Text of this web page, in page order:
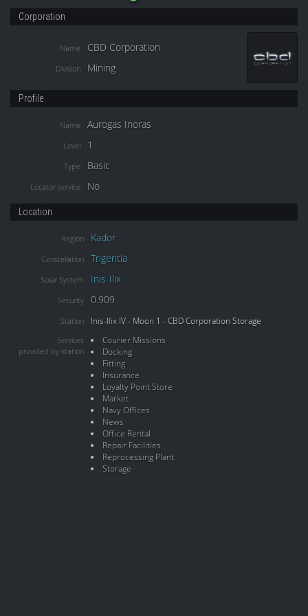
Corporation
Name CBD Corporation
Division Mining
Profile
Name Aurogas Inoras
Level 1
Type Basic
Locator service No
Location
Region Kador
Constellation Trigentia
Solar System Inis-Ilix
Security 0.909
Station Inis-Ilix IV - Moon 1 - CBD Corporation Storage
Services
provided by station
Courier Missions
Docking
Fitting
Insurance
Loyalty Point Store
Market
Navy Offices
News
Office Rental
Repair Facilities
Reprocessing Plant
Storage